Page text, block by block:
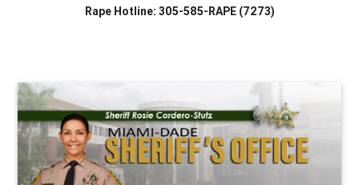
Rape Hotline: 305-585-RAPE (7273)